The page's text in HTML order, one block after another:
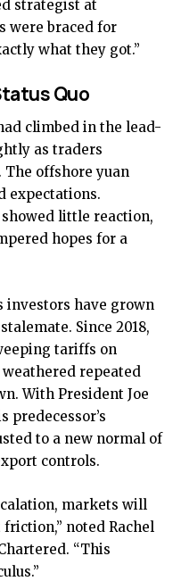
strategist at
were braced for
what they got.”
Quo
climbed in the lead-
as traders
offshore yuan
expectations.
little reaction,
hopes for a
investors have grown
Since 2018,
tariffs on
repeated
With President Joe
predecessor’s
to a new normal of
controls.
markets will
noted Rachel
“This